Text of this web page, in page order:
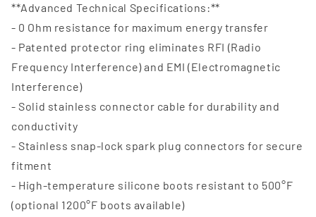
**Advanced Technical Specifications:**
- 0 Ohm resistance for maximum energy transfer
- Patented protector ring eliminates RFI (Radio
Frequency Interference) and EMI (Electromagnetic
Interference)
- Solid stainless connector cable for durability and
conductivity
- Stainless snap-lock spark plug connectors for secure
fitment
- High-temperature silicone boots resistant to 500°F
(optional 1200°F boots available)